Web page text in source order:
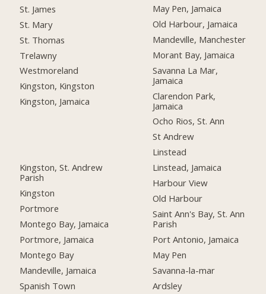
St. James
St. Mary
St. Thomas
Trelawny
Westmoreland
Kingston, Kingston
Kingston, Jamaica
Kingston, St. Andrew
Parish
Kingston
Portmore
Montego Bay, Jamaica
Portmore, Jamaica
Montego Bay
Mandeville, Jamaica
Spanish Town
May Pen, Jamaica
Old Harbour, Jamaica
Mandeville, Manchester
Morant Bay, Jamaica
Savanna La Mar,
Jamaica
Clarendon Park,
Jamaica
Ocho Rios, St. Ann
St Andrew
Linstead
Linstead, Jamaica
Harbour View
Old Harbour
Saint Ann's Bay, St. Ann
Parish
Port Antonio, Jamaica
May Pen
Savanna-la-mar
Ardsley